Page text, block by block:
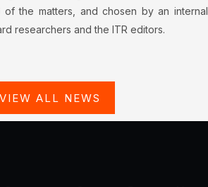
of the matters, and chosen by an internal
researchers and the ITR editors.
VIEW ALL NEWS